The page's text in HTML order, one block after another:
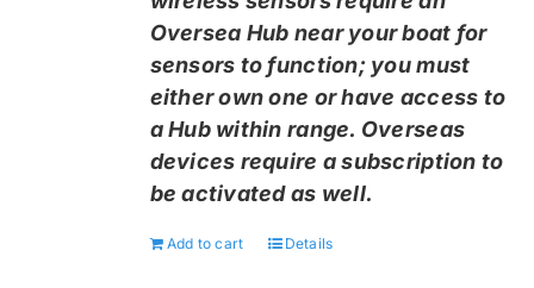
Oversea Hub near your boat for
sensors to function; you must
either own one or have access to
a Hub within range. Overseas
devices require a subscription to
be activated as well.
Add to cart Details